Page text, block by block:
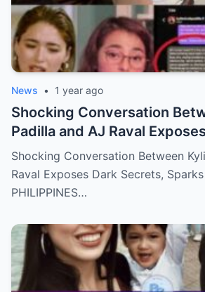
News • 1 year ago
Shocking Conversation
Padilla and AJ Raval
Sparks Outrage!
Shocking Conversation Between
Raval Exposes Dark Secrets,
PHILIPPINES…